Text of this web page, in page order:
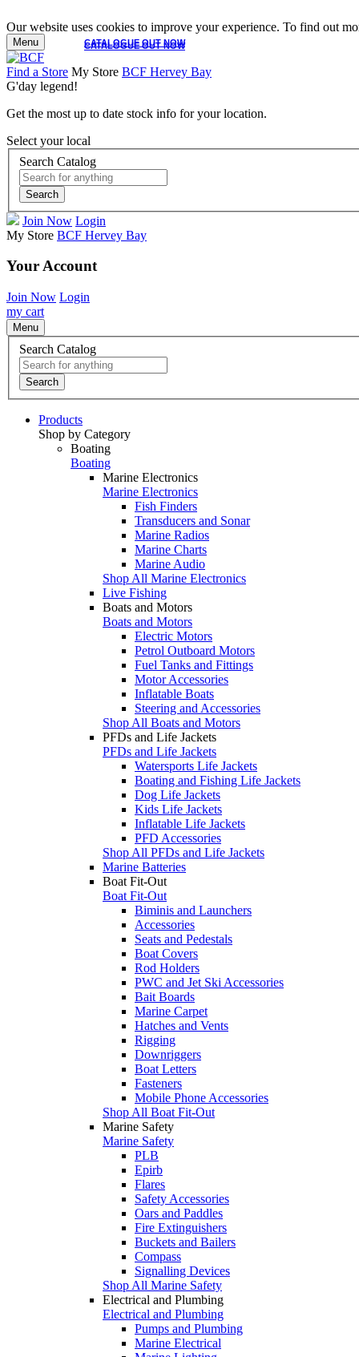
Our website uses cookies to improve your experience. To find out
CATALOGUE OUT NOW
CATALOGUE OUT NOW
Menu
Find a Store My Store BCF Hervey Bay
G'day legend!
Get the most up to date stock info for your location.
Select your local
Search Catalog
Search
Join Now Login
My Store BCF Hervey Bay
Your Account
Join Now Login
my cart
Menu
Search Catalog
Search
Products
Shop by Category
Boating
Boating
Marine Electronics
Marine Electronics
Fish Finders
Transducers and Sonar
Marine Radios
Marine Charts
Marine Audio
Shop All Marine Electronics
Live Fishing
Boats and Motors
Boats and Motors
Electric Motors
Petrol Outboard Motors
Fuel Tanks and Fittings
Motor Accessories
Inflatable Boats
Steering and Accessories
Shop All Boats and Motors
PFDs and Life Jackets
PFDs and Life Jackets
Watersports Life Jackets
Boating and Fishing Life Jackets
Dog Life Jackets
Kids Life Jackets
Inflatable Life Jackets
PFD Accessories
Shop All PFDs and Life Jackets
Marine Batteries
Boat Fit-Out
Boat Fit-Out
Biminis and Launchers
Accessories
Seats and Pedestals
Boat Covers
Rod Holders
PWC and Jet Ski Accessories
Bait Boards
Marine Carpet
Hatches and Vents
Rigging
Downriggers
Boat Letters
Fasteners
Mobile Phone Accessories
Shop All Boat Fit-Out
Marine Safety
Marine Safety
PLB
Epirb
Flares
Safety Accessories
Oars and Paddles
Fire Extinguishers
Buckets and Bailers
Compass
Signalling Devices
Shop All Marine Safety
Electrical and Plumbing
Electrical and Plumbing
Pumps and Plumbing
Marine Electrical